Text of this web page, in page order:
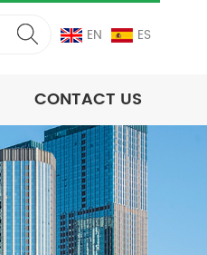
EN ES
CONTACT US